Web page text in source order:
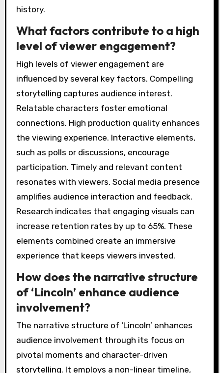
history.
What factors contribute to a high
level of viewer engagement?
High levels of viewer engagement are
influenced by several key factors. Compelling
storytelling captures audience interest.
Relatable characters foster emotional
connections. High production quality enhances
the viewing experience. Interactive elements,
such as polls or discussions, encourage
participation. Timely and relevant content
resonates with viewers. Social media presence
amplifies audience interaction and feedback.
Research indicates that engaging visuals can
increase retention rates by up to 65%. These
elements combined create an immersive
experience that keeps viewers invested.
How does the narrative structure
of ‘Lincoln’ enhance audience
involvement?
The narrative structure of ‘Lincoln’ enhances
audience involvement through its focus on
pivotal moments and character-driven
storytelling. It employs a non-linear timeline,